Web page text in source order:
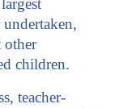
other
children.
teacher-